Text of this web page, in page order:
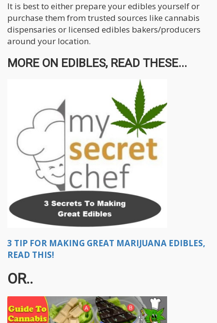
It is best to either prepare your edibles yourself or
purchase them from trusted sources like cannabis
dispensaries or licensed edibles bakers/producers
around your location.
MORE ON EDIBLES, READ THESE...
3 TIP FOR MAKING GREAT MARIJUANA EDIBLES,
READ THIS!
OR..